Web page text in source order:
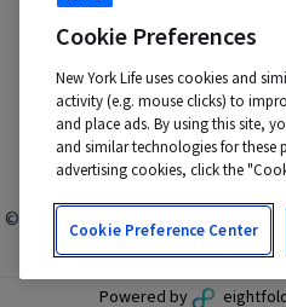
Powered by
New York Life is an Equal
M/F/Veteran/Disability/
Contact us at:
© 2024 New York Life Insurance
Cookie Preferences
New York Life uses cookies and
activity (e.g. mouse clicks) to
and place ads. By using this site,
and similar technologies for these
advertising cookies, click the
Cookie Preference Center